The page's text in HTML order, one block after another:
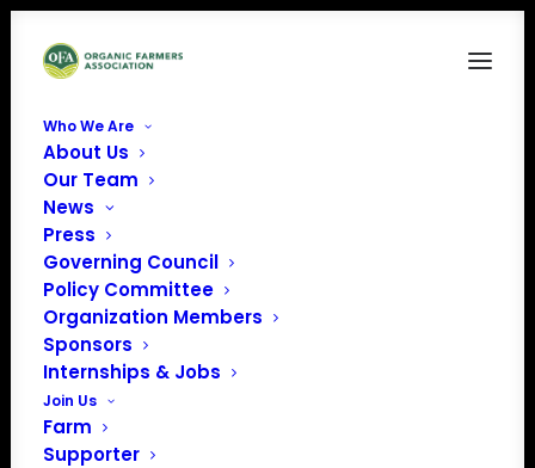
Who We Are
About Us
Our Team
News
Press
Governing Council
Policy Committee
Organization Members
Sponsors
Internships & Jobs
Join Us
Farm
Supporter
Naima’s Farm LLC,